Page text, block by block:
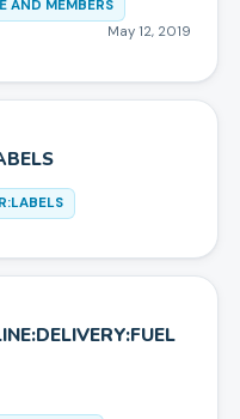
AND MEMBERS
May 12, 2019